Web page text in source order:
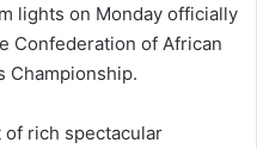
lights on Monday officially
Confederation of African
Championship.
of rich spectacular